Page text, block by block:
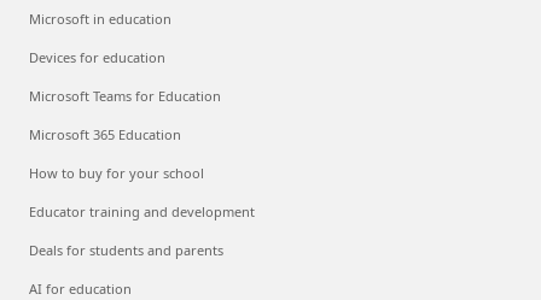
Microsoft in education
Devices for education
Microsoft Teams for Education
Microsoft 365 Education
How to buy for your school
Educator training and development
Deals for students and parents
AI for education